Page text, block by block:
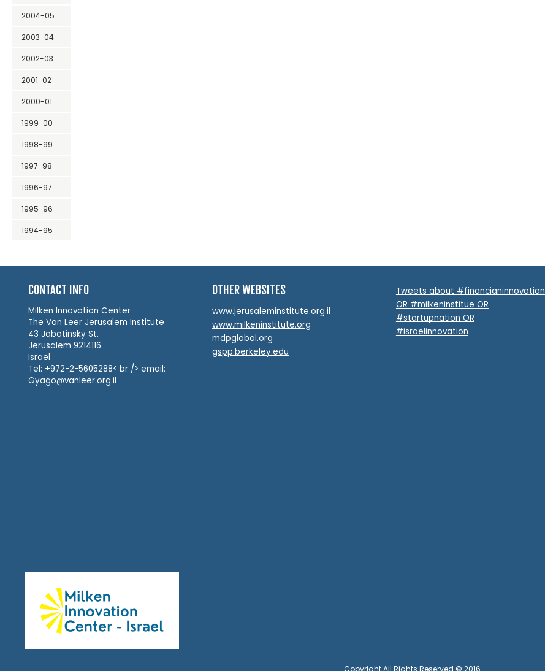
2004-05
2003-04
2002-03
2001-02
2000-01
1999-00
1998-99
1997-98
1996-97
1995-96
1994-95
CONTACT INFO
Milken Innovation Center
The Van Leer Jerusalem Institute
43 Jabotinsky St.
Jerusalem 9214116
Israel
Tel: +972-2-5605288< br /> email:
Gyago@vanleer.org.il
OTHER WEBSITES
www.jerusaleminstitute.org.il
www.milkeninstitute.org
mdpglobal.org
gspp.berkeley.edu
Tweets about #financianinnovation
OR #milkeninstitue OR
#startupnation OR
#israelinnovation
Copyright All Rights Reserved © 2016